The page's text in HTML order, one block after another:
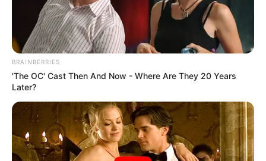
BRAINBERRIES
'The OC' Cast Then And Now - Where Are They 20 Years
Later?